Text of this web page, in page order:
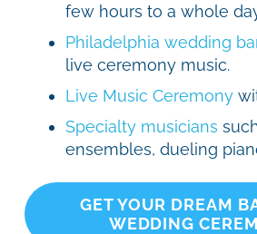
few hours to a whole
Philadelphia wedding
live ceremony music.
Live Music Ceremony
Specialty musicians
ensembles, dueling
GET YOUR DREAM
WEDDING